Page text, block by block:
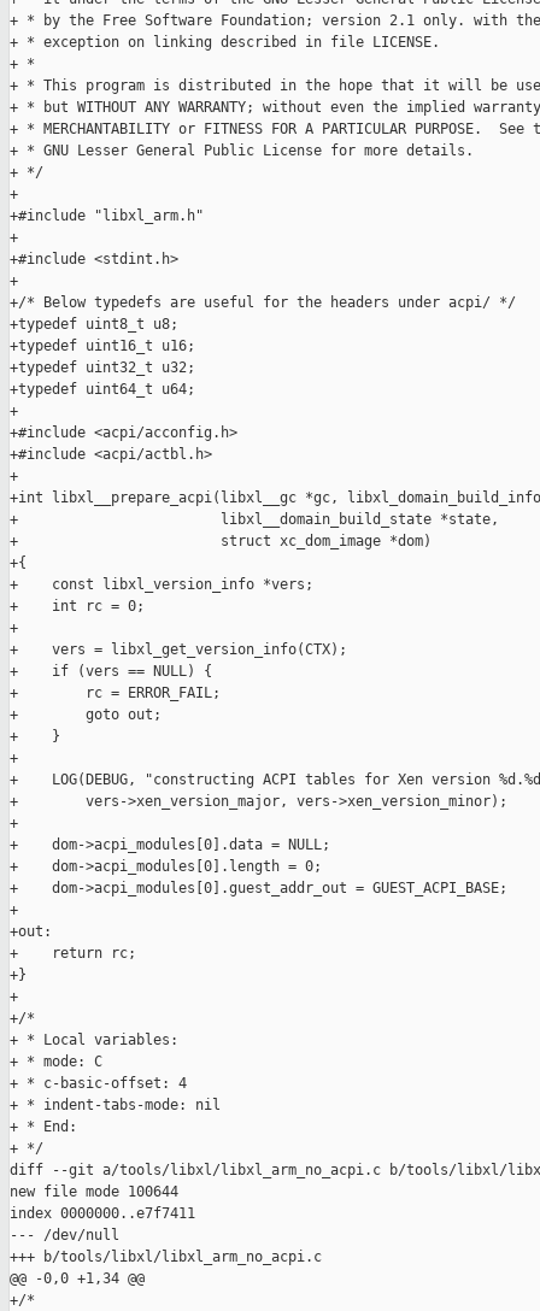
+ * by the Free Software Foundation; version 2.1 only. with
+ * exception on linking described in file LICENSE.
+ *
+ * This program is distributed in the hope that it will be
+ * but WITHOUT ANY WARRANTY; without even the implied
+ * MERCHANTABILITY or FITNESS FOR A PARTICULAR PURPOSE.  See
+ * GNU Lesser General Public License for more details.
+ */
+
+#include "libxl_arm.h"
+
+#include <stdint.h>
+
+/* Below typedefs are useful for the headers under acpi/ */
+typedef uint8_t u8;
+typedef uint16_t u16;
+typedef uint32_t u32;
+typedef uint64_t u64;
+
+#include <acpi/acconfig.h>
+#include <acpi/actbl.h>
+
+int libxl__prepare_acpi(libxl__gc *gc,
+                        libxl__domain_build_state *state,
+                        struct xc_dom_image *dom)
+{
+    const libxl_version_info *vers;
+    int rc = 0;
+
+    vers = libxl_get_version_info(CTX);
+    if (vers == NULL) {
+        rc = ERROR_FAIL;
+        goto out;
+    }
+
+    LOG(DEBUG, "constructing ACPI tables for Xen version
+        vers->xen_version_major, vers->xen_version_minor);
+
+    dom->acpi_modules[0].data = NULL;
+    dom->acpi_modules[0].length = 0;
+    dom->acpi_modules[0].guest_addr_out = GUEST_ACPI_BASE;
+
+out:
+    return rc;
+}
+
+/*
+ * Local variables:
+ * mode: C
+ * c-basic-offset: 4
+ * indent-tabs-mode: nil
+ * End:
+ */
diff --git a/tools/libxl/libxl_arm_no_acpi.c b/tools/libxl/
new file mode 100644
index 0000000..e7f7411
--- /dev/null
+++ b/tools/libxl/libxl_arm_no_acpi.c
@@ -0,0 +1,34 @@
+/*